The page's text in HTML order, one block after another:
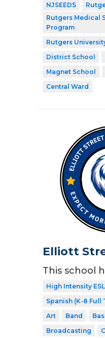
NJSEEDS
Rutgers Medical
Program
Rutgers
District School
Magnet School
Central Ward
Elliott
This school
High Intensity ESL
Spanish (K-8 Full
Art
Band
Broadcasting